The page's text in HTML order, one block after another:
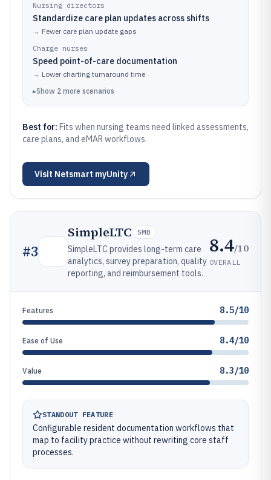
Nursing directors
Standardize care plan updates across shifts
→ Fewer care plan update gaps
Charge nurses
Speed point-of-care documentation
→ Lower charting turnaround time
▸Show 2 more scenarios
Best for: Fits when nursing teams need linked assessments,
care plans, and eMAR workflows.
Visit Netsmart myUnity
#3
SimpleLTC SMB
SimpleLTC provides long-term care
analytics, survey preparation, quality
reporting, and reimbursement tools.
8.4/10
OVERALL
Features 8.5/10
Ease of Use 8.4/10
Value 8.3/10
STANDOUT FEATURE
Configurable resident documentation workflows that
map to facility practice without rewriting core staff
processes.